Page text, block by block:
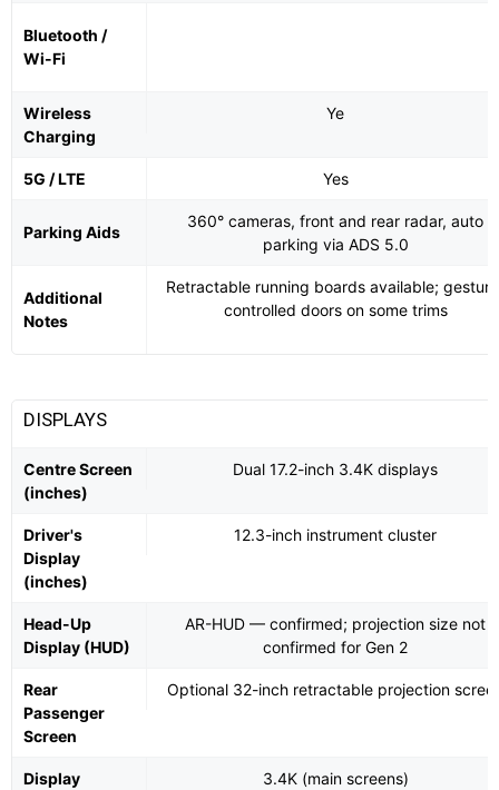
Bluetooth /
Wi-Fi
Wireless
Charging
Ye
5G / LTE Yes
Parking Aids
360° cameras, front and rear radar, auto
parking via ADS 5.0
Additional
Notes
Retractable running boards available;
controlled doors on some trims
DISPLAYS
Centre Screen
(inches)
Dual 17.2-inch 3.4K displays
Driver's
Display
(inches)
12.3-inch instrument cluster
Head-Up
Display (HUD)
AR-HUD — confirmed; projection size not
confirmed for Gen 2
Rear
Passenger
Screen
Optional 32-inch retractable projection
Display
3.4K (main screens)